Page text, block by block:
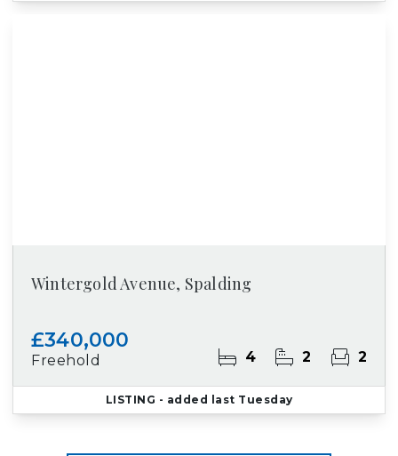
Wintergold Avenue, Spalding
£340,000
Freehold 4 2 2
LISTING - added last Tuesday